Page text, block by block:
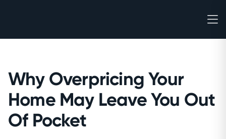
Why Overpricing Your
Home May Leave You Out
Of Pocket